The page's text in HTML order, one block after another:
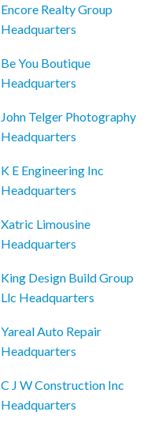
Encore Realty Group
Headquarters
Be You Boutique
Headquarters
John Telger Photography
Headquarters
K E Engineering Inc
Headquarters
Xatric Limousine
Headquarters
King Design Build Group
Llc Headquarters
Yareal Auto Repair
Headquarters
C J W Construction Inc
Headquarters